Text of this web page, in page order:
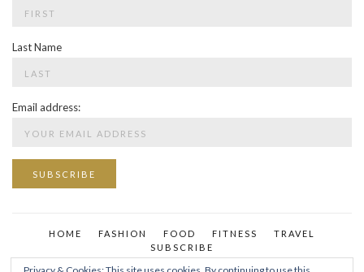
Last Name
Email address:
HOME FASHION FOOD FITNESS
TRAVEL
SUBSCRIBE